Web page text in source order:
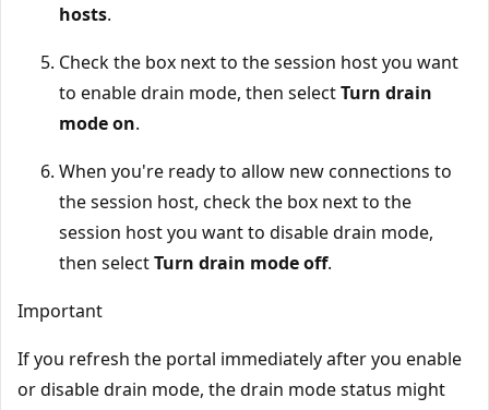
hosts.
Check the box next to the session host you want
to enable drain mode, then selectTurn drain
mode on.
When you're ready to allow new connections to
the session host, check the box next to the
session host you want to disable drain mode,
then selectTurn drain mode off.
Important
If you refresh the portal immediately after you enable
or disable drain mode, the drain mode status might